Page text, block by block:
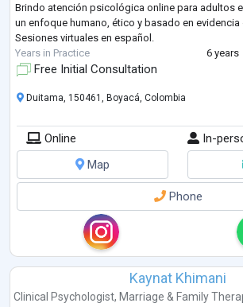
Brindo atención psicológica online para adultos
un enfoque humano, ético y basado en evidencia
Sesiones virtuales en español.
Years in Practice
6 years
Free Initial Consultation
Duitama, 150461, Boyacá, Colombia
Online
In-
Map
Phone
Kaynat Khimani
Clinical Psychologist, Marriage & Family